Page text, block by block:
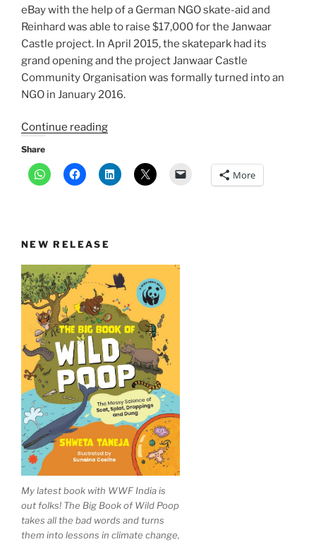
eBay with the help of a German NGO skate-aid and
Reinhard was able to raise $17,000 for the Janwaar
Castle project. In April 2015, the skatepark had its
grand opening and the project Janwaar Castle
Community Organisation was formally turned into an
NGO in January 2016.
Continue reading“How
skateboard
brings
Madhya
Pradesh
village”
Share
More
NEW RELEASE
My latest book with WWF India is
out folks! The Big Book of Wild Poop
takes all the bad words and turns
them into lessons in climate change,